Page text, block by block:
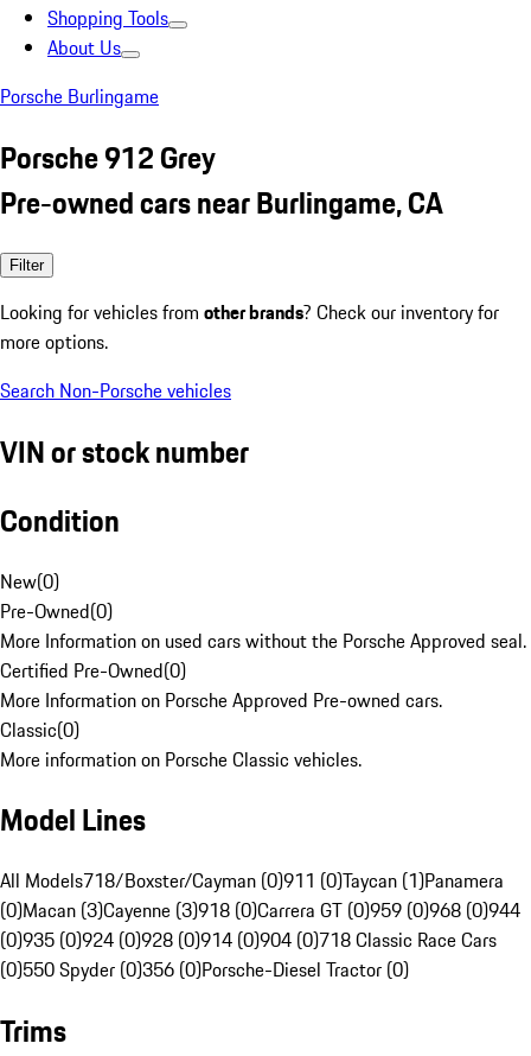
Shopping Tools
About Us
Porsche Burlingame
Porsche 912 Grey
Pre-owned cars near Burlingame, CA
Filter
Looking for vehicles from other brands? Check our inventory for
more options.
Search Non-Porsche vehicles
VIN or stock number
Condition
New(0)
Pre-Owned(0)
More Information on used cars without the Porsche Approved seal.
Certified Pre-Owned(0)
More Information on Porsche Approved Pre-owned cars.
Classic(0)
More information on Porsche Classic vehicles.
Model Lines
All Models718/Boxster/Cayman (0)911 (0)Taycan (1)Panamera
(0)Macan (3)Cayenne (3)918 (0)Carrera GT (0)959 (0)968 (0)944
(0)935 (0)924 (0)928 (0)914 (0)904 (0)718 Classic Race Cars
(0)550 Spyder (0)356 (0)Porsche-Diesel Tractor (0)
Trims